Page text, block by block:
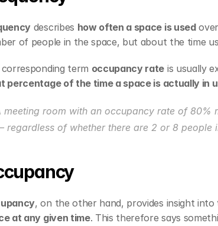
describes how often a space is used
of people in the space, but about the time
term occupancy rate
percentage of the time a space is actually in
meeting room with an occupancy rate of 80%
regardless of whether there are 2 or 8 people
, on the other hand, provides insight into
at any given time. This therefore says